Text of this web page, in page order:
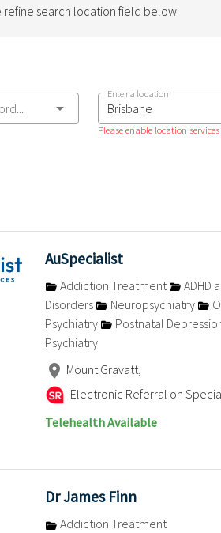
refine search location field below
Enter a location
Please enable location
AuSpecialist
Addiction Treatment ADHD
Disorders
Neuropsychiatry
Psychiatry
Postnatal
Psychiatry
Mount Gravatt,
Electronic Referral on
Telehealth Available
Dr James Finn
Addiction Treatment